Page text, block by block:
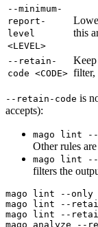
--minimum-
report-
level
<LEVEL>
this
--retain-
code <CODE> filter,
--retain-code is
accepts):
mago lint --
Other rules
mago lint --
filters the
mago
mago lint
mago lint --